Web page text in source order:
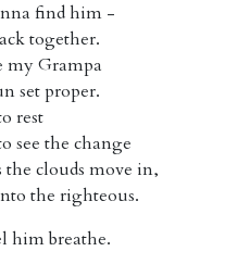
find him -
together.
my Grampa
set proper.
rest
see the change
the clouds move in,
the righteous.
him breathe.